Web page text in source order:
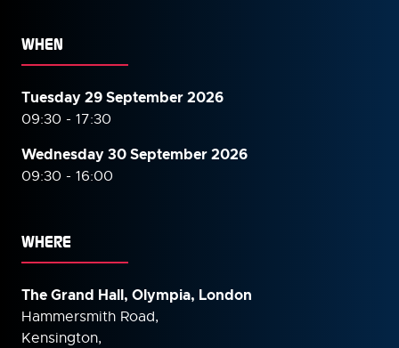
WHEN
Tuesday 29 September 2026
09:30 - 17:30
Wednesday 30 September2026
09:30 - 16:00
WHERE
The Grand Hall, Olympia, London
Hammersmith Road,
Kensington,